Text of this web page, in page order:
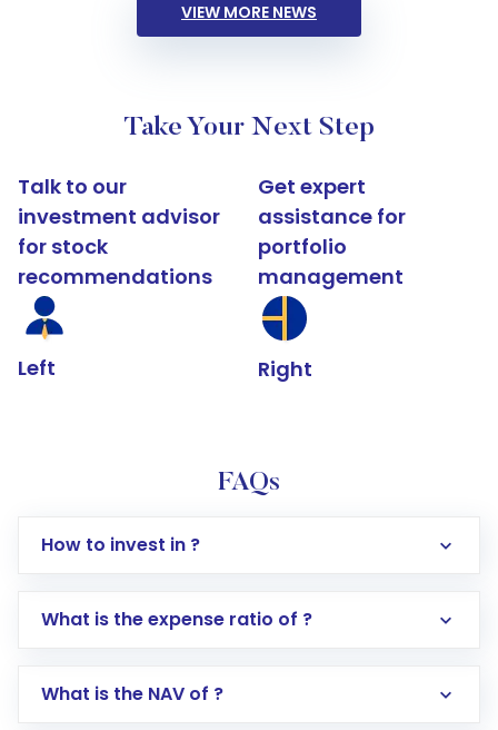
VIEW MORE NEWS
Take Your Next Step
Talk to our
investment advisor
for stock
recommendations
Left
Get expert
assistance for
portfolio
management
Right
FAQs
How to invest in ?
Log in to your Motilal Oswal account via the
What is the expense ratio of ?
What is the NAV of ?